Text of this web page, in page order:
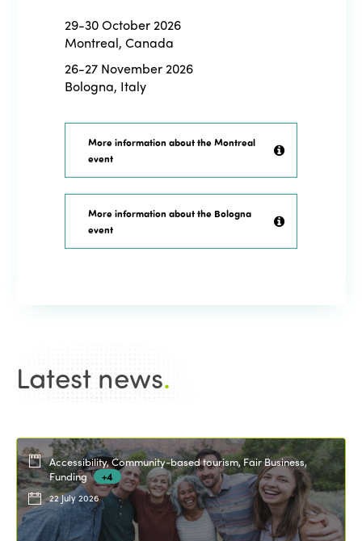
29-30 October 2026
Montreal, Canada
26-27 November 2026
Bologna, Italy
More information about the Montreal
event
More information about the Bologna
event
Latest news.
Accessibility, Community-based tourism, Fair Business,
Funding
+4
22 July 2026